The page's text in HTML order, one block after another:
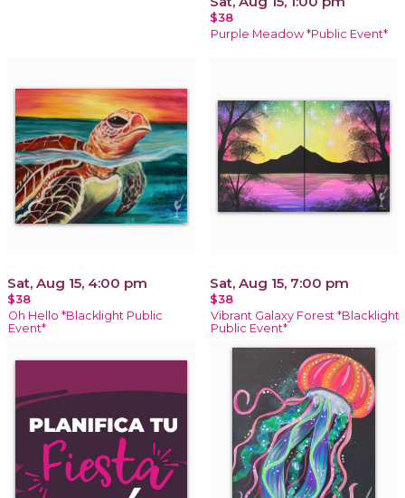
$38
Purple Meadow *Public Event*
Sat, Aug 15, 4:00 pm
$38
Oh Hello *Blacklight Public
Event*
Sat, Aug 15, 7:00 pm
$38
Vibrant Galaxy Forest *Blacklight
Public Event*